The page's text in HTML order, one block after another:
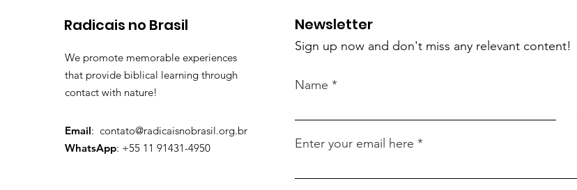
Radicais no Brasil
We promote memorable experiences
that provide biblical learning through
contact with nature!
Email: contato@radicaisnobrasil.org.br
WhatsApp: +55 11 91431-4950
Newsletter
Sign up now and don't miss any relevant content!
Name
Enter your email here